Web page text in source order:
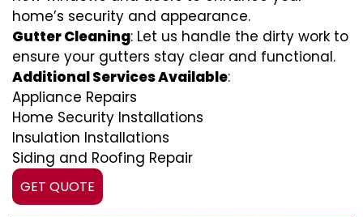
home’s security and appearance.
Gutter Cleaning: Let us handle the dirty work to
ensure your gutters stay clear and functional.
Additional Services Available:
Appliance Repairs
Home Security Installations
Insulation Installations
Siding and Roofing Repair
GET QUOTE